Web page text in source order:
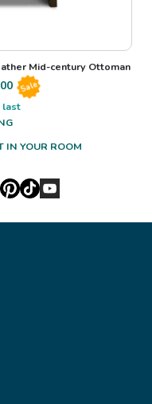
Mid-century Ottoman
Sale
last
IN YOUR ROOM